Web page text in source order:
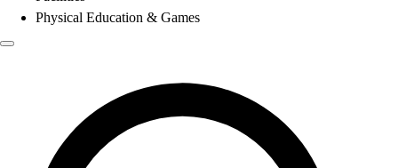
Physical Education & Games